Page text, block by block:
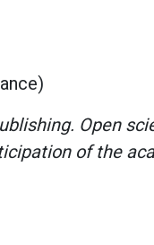
Open
of the